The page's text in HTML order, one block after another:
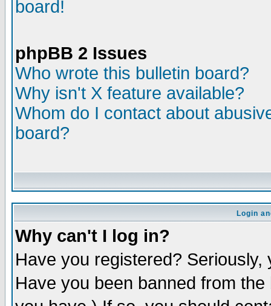
board!
phpBB 2 Issues
Who wrote this bulletin board?
Why isn't X feature available?
Whom do I contact about
board?
Login
Why can't I log in?
Have you registered?
Have you been banned from